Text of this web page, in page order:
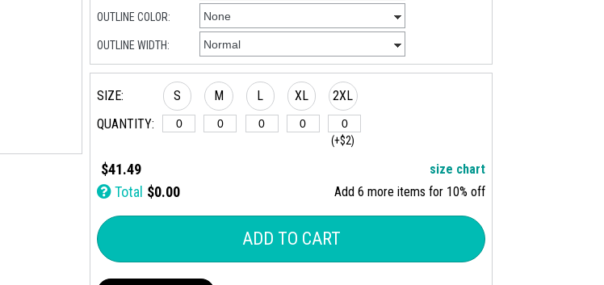
OUTLINE COLOR:
OUTLINE WIDTH:
SIZE:
QUANTITY:
S M L XL 2XL
(+$2)
$41.49 size chart
Total $0.00 Add 6 more items for 10% off
ADD TO CART